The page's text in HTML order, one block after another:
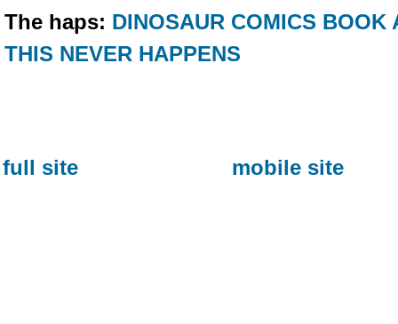
The haps: DINOSAUR COMICS BOOK
THIS NEVER HAPPENS
full site mobile site